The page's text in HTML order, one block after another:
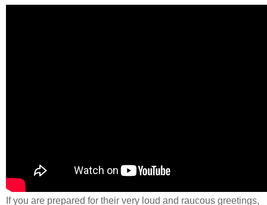
If you are prepared for their very loud and raucous greetings,